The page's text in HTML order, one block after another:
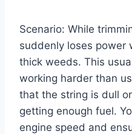
Scenario: While
suddenly loses power
thick weeds. This
working harder than
that the string is dull
getting enough fuel.
engine speed and